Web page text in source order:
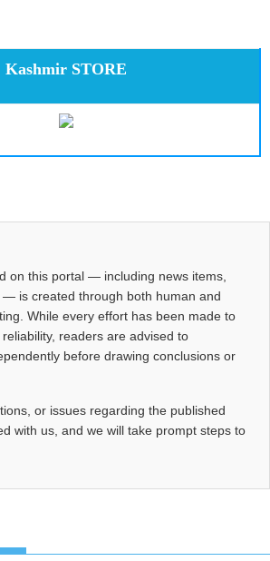
Kashmir STORE
on this portal — including news items,
is created through both human and
While every effort has been made to
readers are advised to
before drawing conclusions or
or issues regarding the published
with us, and we will take prompt steps to